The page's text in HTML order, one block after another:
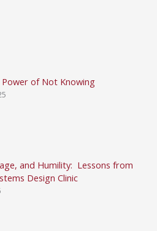
of Not Knowing
and Humility: Lessons from
Design Clinic